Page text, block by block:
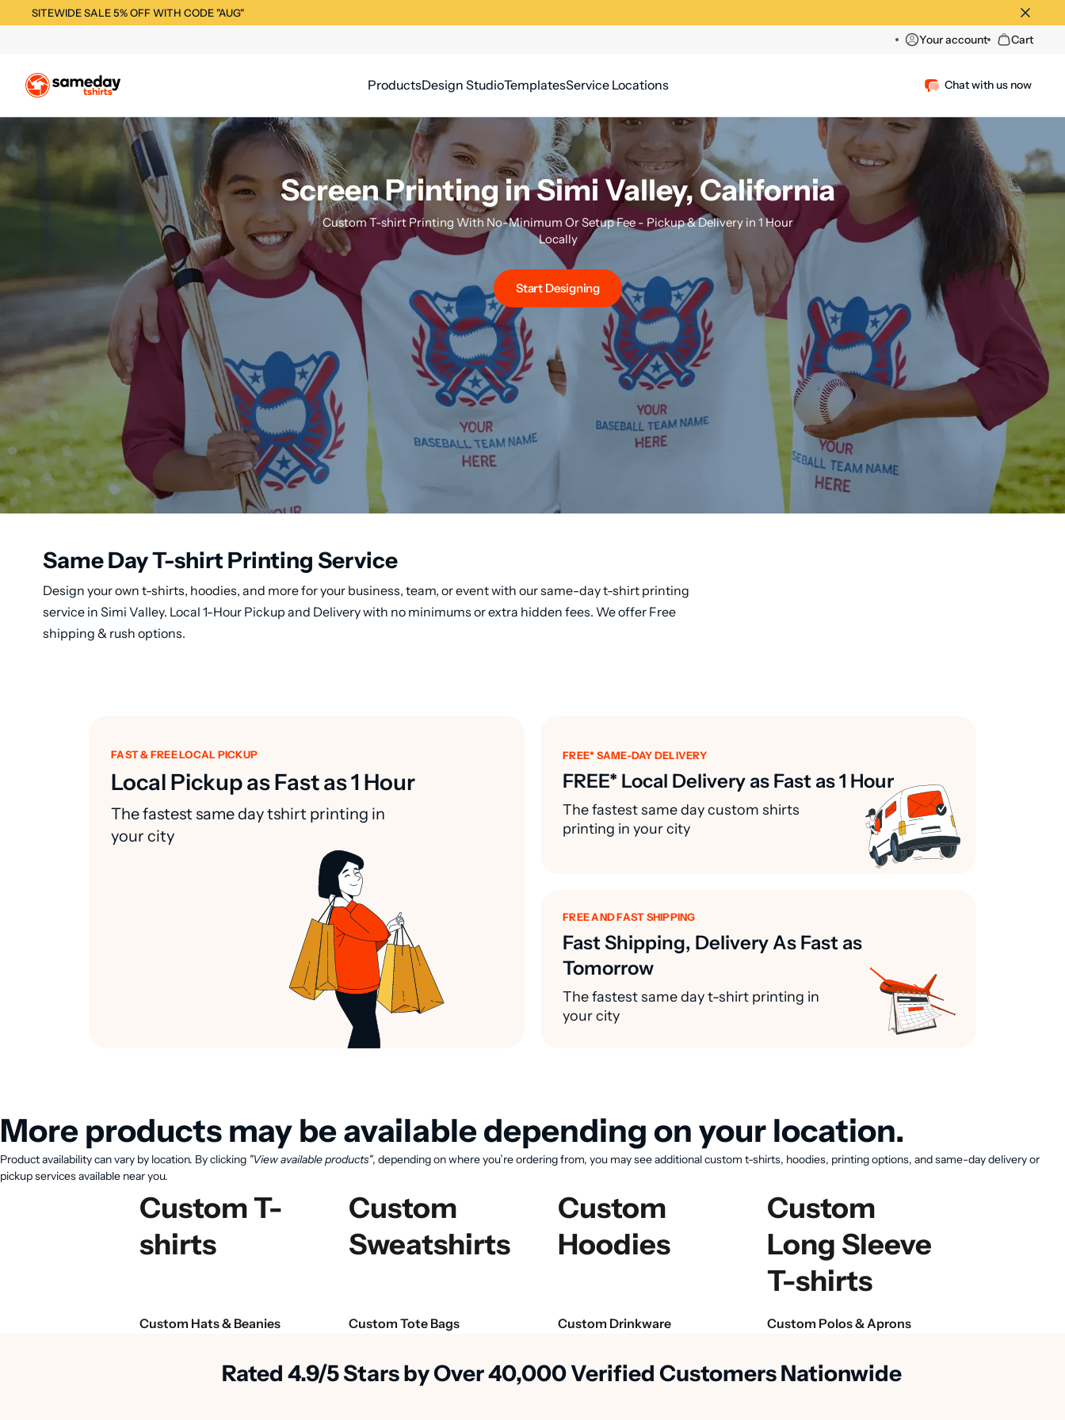
SITEWIDE SALE 5% OFF WITH CODE "AUG"
Your account Cart
ProductsDesign StudioTemplatesService Locations Chat with us now
Screen Printing in Simi Valley, California
Custom T-shirt Printing With No-Minimum Or Setup Fee - Pickup & Delivery in 1 Hour
Locally
Start Designing
Same Day T-shirt Printing Service
Design your own t-shirts, hoodies, and more for your business, team, or event with our same-day t-shirt printing
service in Simi Valley. Local 1-Hour Pickup and Delivery with no minimums or extra hidden fees. We offer Free
shipping & rush options.
FAST & FREE LOCAL PICKUP
Local Pickup as Fast as 1 Hour
The fastest same day tshirt printing in
your city
FREE* SAME-DAY DELIVERY
FREE* Local Delivery as Fast as 1 Hour
The fastest same day custom shirts
printing in your city
FREE AND FAST SHIPPING
Fast Shipping, Delivery As Fast as
Tomorrow
The fastest same day t-shirt printing in
your city
More products may be available depending on your location.
Product availability can vary by location. By clicking "View available products", depending on where you’re ordering from, you may see additional custom t-shirts, hoodies, printing options, and same-day delivery or
pickup services available near you.
Custom T-
shirts
Custom
Sweatshirts
Custom
Hoodies
Custom
Long Sleeve
T-shirts
Custom Hats & Beanies Custom Tote Bags Custom Drinkware Custom Polos & Aprons
Rated 4.9/5 Stars by Over 40,000 Verified Customers Nationwide